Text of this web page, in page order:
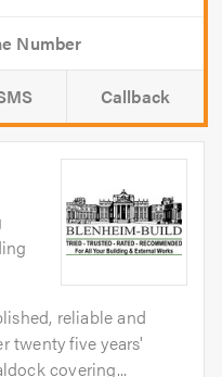
Callback
reliable and
twenty five years'
covering...